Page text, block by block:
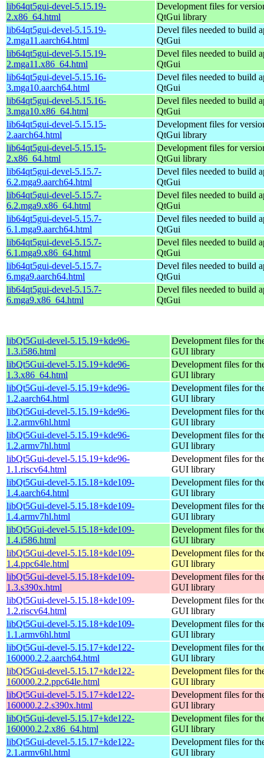
lib64qt5gui-devel-5.15.19-
2.x86_64.html
Development files for
QtGui library
lib64qt5gui-devel-5.15.19-
2.mga11.aarch64.html
Devel files needed to build
QtGui
lib64qt5gui-devel-5.15.19-
2.mga11.x86_64.html
Devel files needed to build
QtGui
lib64qt5gui-devel-5.15.16-
3.mga10.aarch64.html
Devel files needed to build
QtGui
lib64qt5gui-devel-5.15.16-
3.mga10.x86_64.html
Devel files needed to build
QtGui
lib64qt5gui-devel-5.15.15-
2.aarch64.html
Development files for
QtGui library
lib64qt5gui-devel-5.15.15-
2.x86_64.html
Development files for
QtGui library
lib64qt5gui-devel-5.15.7-
6.2.mga9.aarch64.html
Devel files needed to build
QtGui
lib64qt5gui-devel-5.15.7-
6.2.mga9.x86_64.html
Devel files needed to build
QtGui
lib64qt5gui-devel-5.15.7-
6.1.mga9.aarch64.html
Devel files needed to build
QtGui
lib64qt5gui-devel-5.15.7-
6.1.mga9.x86_64.html
Devel files needed to build
QtGui
lib64qt5gui-devel-5.15.7-
6.mga9.aarch64.html
Devel files needed to build
QtGui
lib64qt5gui-devel-5.15.7-
6.mga9.x86_64.html
Devel files needed to build
QtGui
libQt5Gui-devel-5.15.19+kde96-
1.3.i586.html
Development files for
GUI library
libQt5Gui-devel-5.15.19+kde96-
1.3.x86_64.html
Development files for
GUI library
libQt5Gui-devel-5.15.19+kde96-
1.2.aarch64.html
Development files for
GUI library
libQt5Gui-devel-5.15.19+kde96-
1.2.armv6hl.html
Development files for
GUI library
libQt5Gui-devel-5.15.19+kde96-
1.2.armv7hl.html
Development files for
GUI library
libQt5Gui-devel-5.15.19+kde96-
1.1.riscv64.html
Development files for
GUI library
libQt5Gui-devel-5.15.18+kde109-
1.4.aarch64.html
Development files for
GUI library
libQt5Gui-devel-5.15.18+kde109-
1.4.armv7hl.html
Development files for
GUI library
libQt5Gui-devel-5.15.18+kde109-
1.4.i586.html
Development files for
GUI library
libQt5Gui-devel-5.15.18+kde109-
1.4.ppc64le.html
Development files for
GUI library
libQt5Gui-devel-5.15.18+kde109-
1.3.s390x.html
Development files for
GUI library
libQt5Gui-devel-5.15.18+kde109-
1.2.riscv64.html
Development files for
GUI library
libQt5Gui-devel-5.15.18+kde109-
1.1.armv6hl.html
Development files for
GUI library
libQt5Gui-devel-5.15.17+kde122-
160000.2.2.aarch64.html
Development files for
GUI library
libQt5Gui-devel-5.15.17+kde122-
160000.2.2.ppc64le.html
Development files for
GUI library
libQt5Gui-devel-5.15.17+kde122-
160000.2.2.s390x.html
Development files for
GUI library
libQt5Gui-devel-5.15.17+kde122-
160000.2.2.x86_64.html
Development files for
GUI library
libQt5Gui-devel-5.15.17+kde122-
2.1.armv6hl.html
Development files for
GUI library